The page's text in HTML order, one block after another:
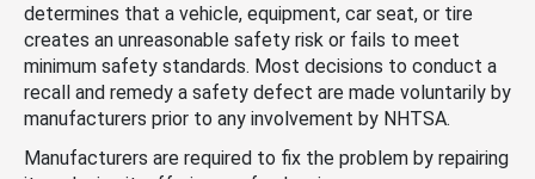
determines that a vehicle, equipment, car seat, or tire
creates an unreasonable safety risk or fails to meet
minimum safety standards. Most decisions to conduct a
recall and remedy a safety defect are made voluntarily by
manufacturers prior to any involvement by NHTSA.
Manufacturers are required to fix the problem by repairing